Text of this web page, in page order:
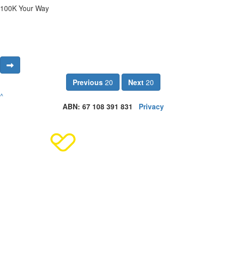
100K Your Way
Previous20 Next20
^
ABN: 67 108 391 831 Privacy